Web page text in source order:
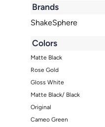
Brands
ShakeSphere
Colors
Matte Black
Rose Gold
Gloss White
Matte Black/ Black
Original
Cameo Green